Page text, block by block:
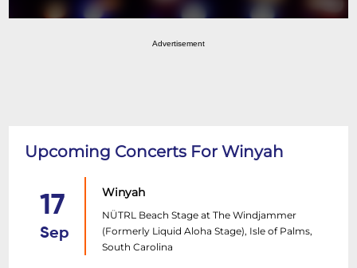
Advertisement
Upcoming Concerts For Winyah
17
Sep
Winyah
NÜTRL Beach Stage at The Windjammer
(Formerly Liquid Aloha Stage), Isle of Palms,
South Carolina